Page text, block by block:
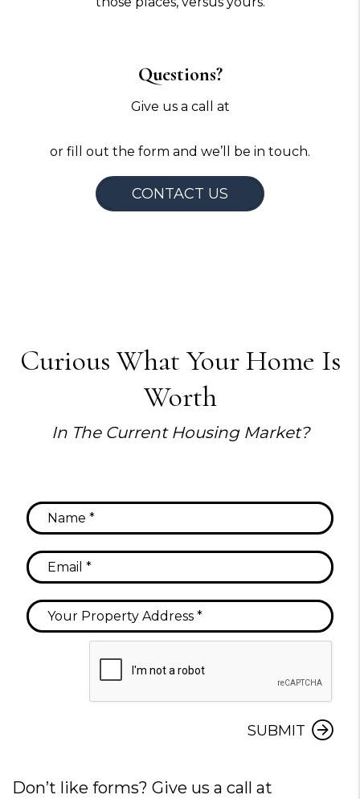
Questions?
Give us a call at
or fill out the form and we’ll be in touch.
CONTACT US
Curious What Your Home Is
Worth
In The Current Housing Market?
SUBMIT
Don’t like forms? Give us a call at